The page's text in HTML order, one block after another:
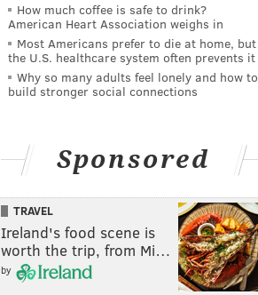
How much coffee is safe to drink?
American Heart Association weighs in
Most Americans prefer to die at home, but
the U.S. healthcare system often prevents it
Why so many adults feel lonely and how to
build stronger social connections
Sponsored
TRAVEL
Ireland's food scene is
worth the trip, from Mi…
by